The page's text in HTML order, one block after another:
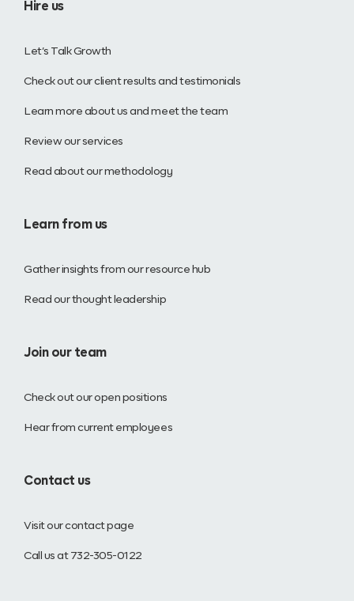
Hire us
Let’s Talk Growth
Check out our client results and testimonials
Learn more about us and meet the team
Review our services
Read about our methodology
Learn from us
Gather insights from our resource hub
Read our thought leadership
Join our team
Check out our open positions
Hear from current employees
Contact us
Visit our contact page
Call us at 732-305-0122